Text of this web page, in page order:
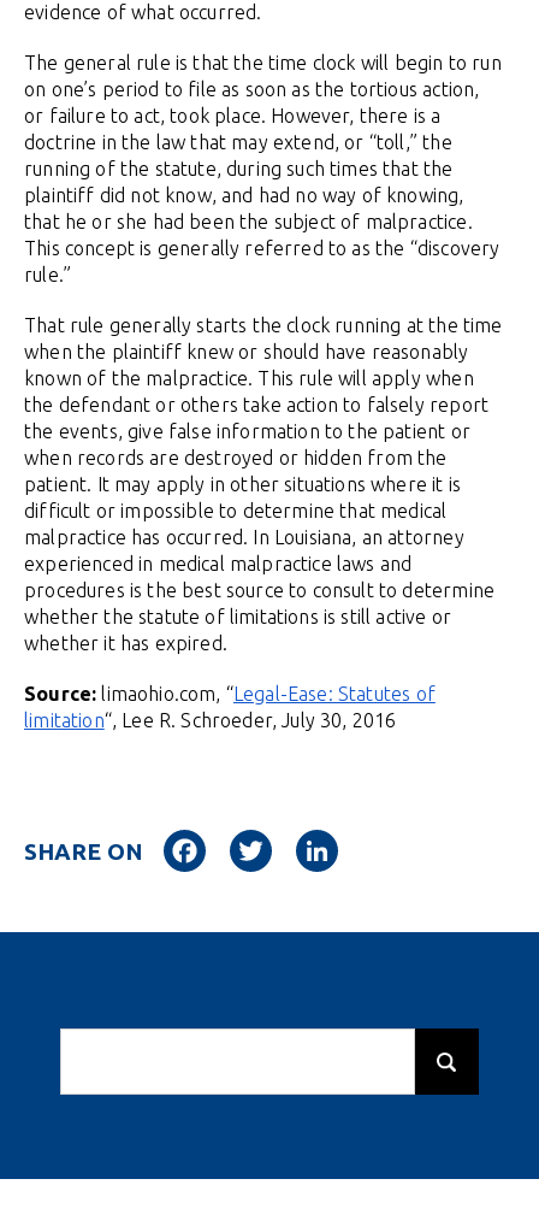
evidence of what occurred.
The general rule is that the time clock will begin to run
on one’s period to file as soon as the tortious action,
or failure to act, took place. However, there is a
doctrine in the law that may extend, or “toll,” the
running of the statute, during such times that the
plaintiff did not know, and had no way of knowing,
that he or she had been the subject of malpractice.
This concept is generally referred to as the “discovery
rule.”
That rule generally starts the clock running at the time
when the plaintiff knew or should have reasonably
known of the malpractice. This rule will apply when
the defendant or others take action to falsely report
the events, give false information to the patient or
when records are destroyed or hidden from the
patient. It may apply in other situations where it is
difficult or impossible to determine that medical
malpractice has occurred. In Louisiana, an attorney
experienced in medical malpractice laws and
procedures is the best source to consult to determine
whether the statute of limitations is still active or
whether it has expired.
Source:limaohio.com, “Legal-Ease: Statutes of
limitation“, Lee R. Schroeder, July 30, 2016
SHARE ON FacebookTwitter